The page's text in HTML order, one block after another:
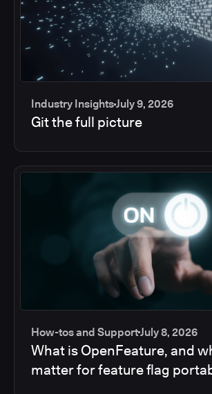
Industry InsightsJuly 9, 2026
Git the full picture
How-tos and SupportJuly 8, 2026
What is OpenFeature, and
matter for feature flag